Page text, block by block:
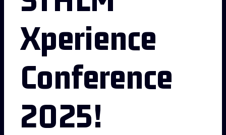
Xperience
Conference
2025!